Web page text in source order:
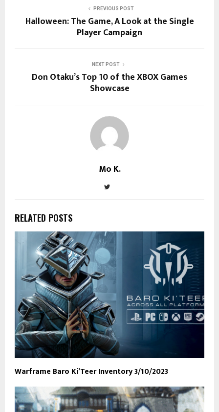
PREVIOUS POST
Halloween: The Game, A Look at the Single
Player Campaign
NEXT POST
Don Otaku’s Top 10 of the XBOX Games
Showcase
Mo K.
RELATED POSTS
Warframe Baro Ki’Teer Inventory 3/10/2023